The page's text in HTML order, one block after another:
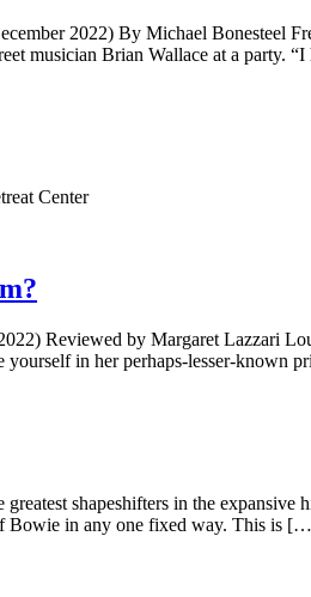
2022) By Michael Bonesteel
musician Brian Wallace at a party.
Center
Reviewed by Margaret Lazzari
in her perhaps-lesser-
shapeshifters in the
Bowie in any one fixed way. This is